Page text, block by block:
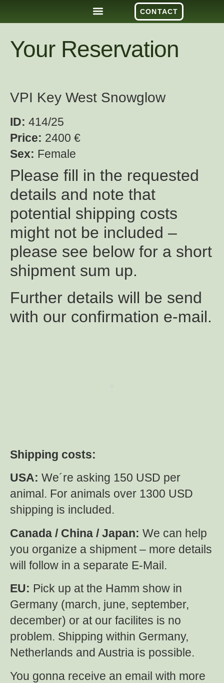
CONTACT
Your Reservation
VPI Key West Snowglow
ID: 414/25
Price: 2400 €
Sex: Female
Please fill in the requested
details and note that
potential shipping costs
might not be included –
please see below for a short
shipment sum up.
Further details will be send
with our confirmation e-mail.
Shipping costs:
USA: We´re asking 150 USD per
animal. For animals over 1300 USD
shipping is included.
Canada / China / Japan: We can help
you organize a shipment – more details
will follow in a separate E-Mail.
EU: Pick up at the Hamm show in
Germany (march, june, september,
december) or at our facilites is no
problem. Shipping within Germany,
Netherlands and Austria is possible.
You gonna receive an email with more